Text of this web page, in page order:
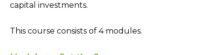
capital investments.
This course consists of 4 modules.